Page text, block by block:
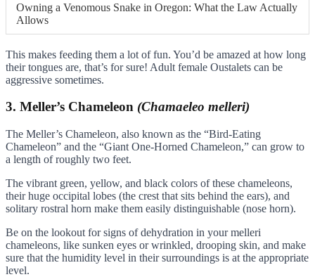
Owning a Venomous Snake in Oregon: What the Law Actually
Allows
This makes feeding them a lot of fun. You’d be amazed at how long
their tongues are, that’s for sure! Adult female Oustalets can be
aggressive sometimes.
3. Meller’s Chameleon (Chamaeleo melleri)
The Meller’s Chameleon, also known as the “Bird-Eating
Chameleon” and the “Giant One-Horned Chameleon,” can grow to
a length of roughly two feet.
The vibrant green, yellow, and black colors of these chameleons,
their huge occipital lobes (the crest that sits behind the ears), and
solitary rostral horn make them easily distinguishable (nose horn).
Be on the lookout for signs of dehydration in your melleri
chameleons, like sunken eyes or wrinkled, drooping skin, and make
sure that the humidity level in their surroundings is at the appropriate
level.